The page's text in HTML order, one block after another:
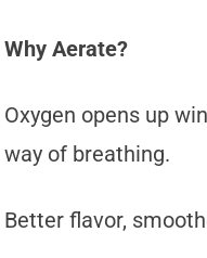
Why Aerate?
Oxygen opens up
way of breathing.
Better flavor,